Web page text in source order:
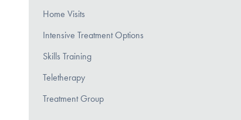
Home Visits
Intensive Treatment Options
Skills Training
Teletherapy
Treatment Group